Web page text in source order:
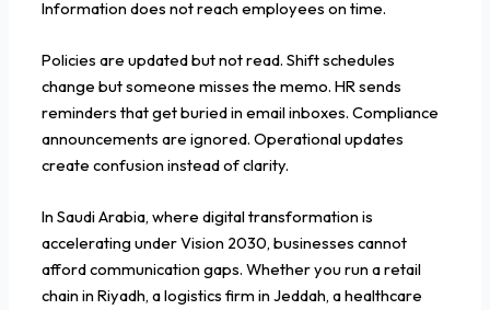
Information does not reach employees on time.
Policies are updated but not read. Shift schedules
change but someone misses the memo. HR sends
reminders that get buried in email inboxes. Compliance
announcements are ignored. Operational updates
create confusion instead of clarity.
In Saudi Arabia, where digital transformation is
accelerating under Vision 2030, businesses cannot
afford communication gaps. Whether you run a retail
chain in Riyadh, a logistics firm in Jeddah, a healthcare